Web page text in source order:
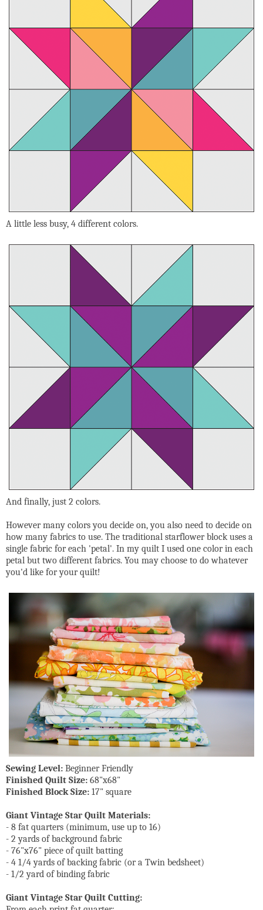
A little less busy, 4 different colors.
And finally, just 2 colors.
However many colors you decide on, you also need to decide on
how many fabrics to use. The traditional starflower block uses a
single fabric for each 'petal'. In my quilt I used one color in each
petal but two different fabrics. You may choose to do whatever
you'd like for your quilt!
Sewing Level: Beginner Friendly
Finished Quilt Size: 68"x68"
Finished Block Size: 17" square
Giant Vintage Star Quilt Materials:
- 8 fat quarters (minimum, use up to 16)
- 2 yards of background fabric
- 76"x76" piece of quilt batting
- 4 1/4 yards of backing fabric (or a Twin bedsheet)
- 1/2 yard of binding fabric
Giant Vintage Star Quilt Cutting: